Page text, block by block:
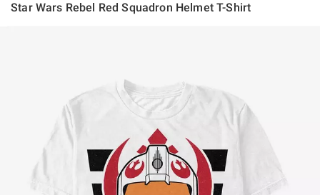
Star Wars Rebel Red Squadron Helmet T-Shirt